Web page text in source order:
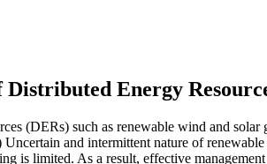
Energy
(DERs) such as renewable wind and
and intermittent nature of
is limited. As a result, effective